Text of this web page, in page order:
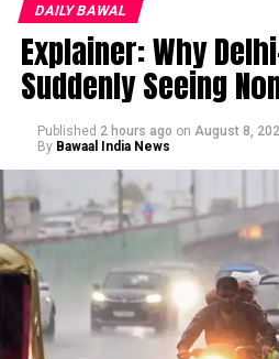
DAILY BAWAL
Explainer: Why
Suddenly Seeing
Published 2 hours ago on August 8,
By Bawaal India News